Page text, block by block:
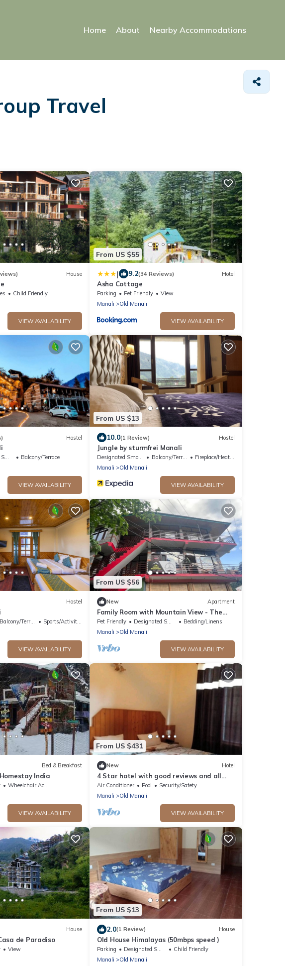
Home About Nearby Accommodations
Travel
House
Child Friendly
VIEW AVAILABILITY
From US $55
| 9.2(34 Reviews) Hotel
Asha Cottage
Parking Pet Friendly
View
Manali
Old Manali
VIEW AVAILABILITY
Hostel
Balcony/Terrace
VIEW AVAILABILITY
From US $13
10.0(1 Review) Hostel
Jungle by sturmfrei Manali
Designated Smoking Area Balcony/Terrace
Fireplace/Heating
Manali
Old Manali
VIEW AVAILABILITY
Hostel
Balcony/Terrace
Sports/Activities
VIEW AVAILABILITY
From US $56
New Apartment
Family Room with Mountain View - The
Cosmic Rajasthan
Pet Friendly Designated Smoking Area
Bedding/Linens
Manali
Old Manali
VIEW AVAILABILITY
Bed & Breakfast
India
Wheelchair Accessible
VIEW AVAILABILITY
From US $431
New Hotel
4 Star hotel with good reviews and all
facilities
Air Conditioner Pool
Security/Safety
Manali
Old Manali
VIEW AVAILABILITY
House
de Paradiso
View
From US $13
2.0(1 Review) House
Old House Himalayas (50mbps speed )
Parking Designated Smoking Area
Child Friendly
Manali
Old Manali